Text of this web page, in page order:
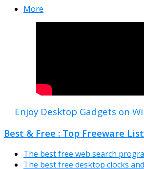
More
Enjoy Desktop Gadgets on
Best & Free : Top Freeware
The best free web search
The best free desktop clocks